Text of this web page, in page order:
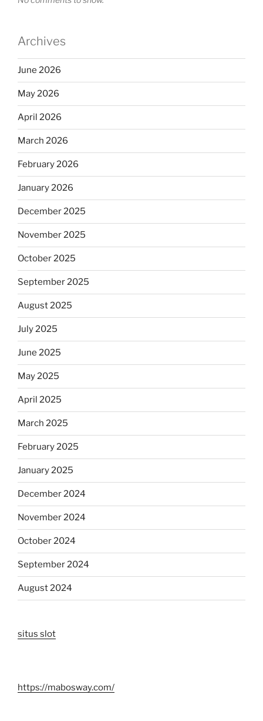
Archives
June 2026
May 2026
April 2026
March 2026
February 2026
January 2026
December 2025
November 2025
October 2025
September 2025
August 2025
July 2025
June 2025
May 2025
April 2025
March 2025
February 2025
January 2025
December 2024
November 2024
October 2024
September 2024
August 2024
situs slot
https://mabosway.com/